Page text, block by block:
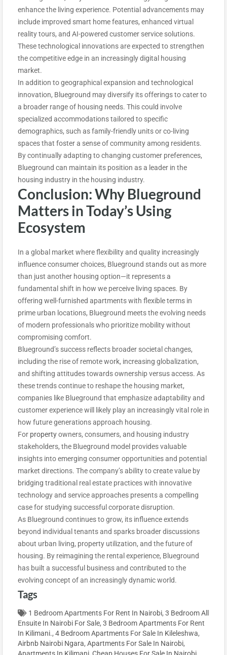
enhance the living experience. Potential advancements may
include improved smart home features, enhanced virtual
reality tours, and AI-powered customer service solutions.
These technological innovations are expected to strengthen
the competitive edge in an increasingly digital housing
market.
In addition to geographical expansion and technological
innovation, Blueground may diversify its offerings to cater to
a broader range of housing needs. This could involve
specialized accommodations tailored to specific
demographics, such as family-friendly units or co-living
spaces that foster a sense of community among residents.
By continually adapting to changing customer preferences,
Blueground can maintain its position as a leader in the
housing industry in the housing industry.
Conclusion: Why Blueground
Matters in Today’s Using
Ecosystem
In a global market where flexibility and quality increasingly
influence consumer choices, Blueground stands out as more
than just another housing option—it represents a
fundamental shift in how we perceive living spaces. By
offering well-furnished apartments with flexible terms in
prime urban locations, Blueground meets the evolving needs
of modern professionals who prioritize mobility without
compromising comfort.
Blueground’s success reflects broader societal changes,
including the rise of remote work, increasing globalization,
and shifting attitudes towards ownership versus access. As
these trends continue to reshape the housing market,
companies like Blueground that emphasize adaptability and
customer experience will likely play an increasingly vital role in
how future generations approach housing.
For propertyowners, consumers, and housing industry
stakeholders, the Blueground model provides valuable
insights into emerging consumer opportunities and potential
market directions. The company’s ability to create value by
bridging traditional real estate practices with innovative
technology and service approaches presents a compelling
case for studying successful corporate disruption.
As Blueground continues to grow, its influence extends
beyond individual tenants and sparks broader discussions
about urban living, property utilization, and the future of
housing. By reimagining the rental experience, Blueground
has built a successful business and contributed to the
evolving concept of an increasingly dynamic world.
Tags
1 Bedroom Apartments For Rent In Nairobi, 3 Bedroom All
Ensuite In Nairobi For Sale, 3 Bedroom Apartments For Rent
In Kilimani., 4 Bedroom Apartments For Sale In Kileleshwa,
Airbnb Nairobi Ngara, Apartments For Sale In Nairobi,
Apartments In Kilimani, Cheap Houses For Sale In Nairobi,